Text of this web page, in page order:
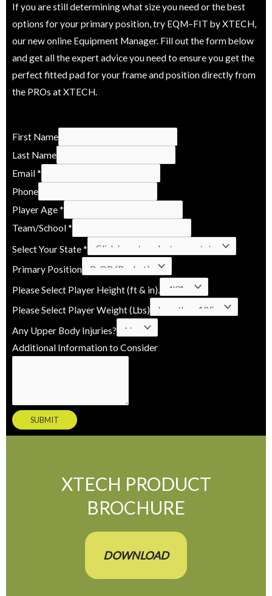
If you are still determining what size you need or the best
options for your primary position, try EQM–FIT by XTECH,
our new online Equipment Manager. Fill out the form below
and get all the expert advice you need to ensure you get the
perfect fitted pad for your frame and position directly from
the PROs at XTECH.
W
e
i
g
P
l
a
y
First Name
Last Name
Email*
Phone
Player Age*
Team/School*
Select Your State*
Primary Position
Please Select Player Height (ft & in).
Please Select Player Weight (Lbs)
Any Upper Body Injuries?
Additional Information to Consider
SUBMIT
XTECH PRODUCT
BROCHURE
DOWNLOAD